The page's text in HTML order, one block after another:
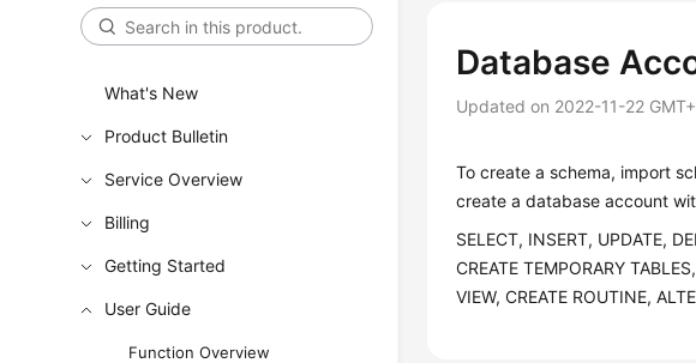
What's New
Product Bulletin
Service Overview
Billing
Getting Started
User Guide
Function Overview
Database
Updated on 2022-11-22
To create a schema, import
create a database account
SELECT, INSERT, UPDATE,
CREATE TEMPORARY
VIEW, CREATE ROUTINE,